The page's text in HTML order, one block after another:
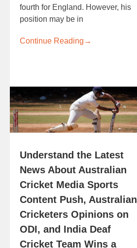
fourth for England. However, his
position may be in
Continue Reading →
Understand the Latest
News About Australian
Cricket Media Sports
Content Push, Australian
Cricketers Opinions on
ODI, and India Deaf
Cricket Team Wins a